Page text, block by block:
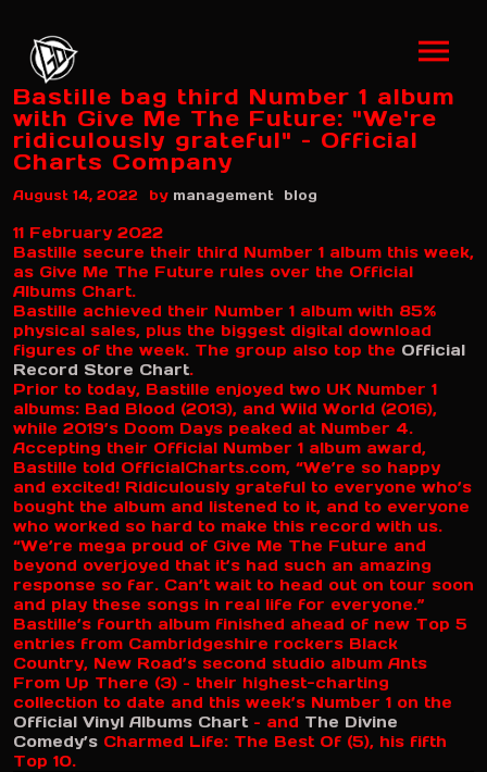
Bastille bag third Number 1 album
with Give Me The Future: "We're
ridiculously grateful" – Official
Charts Company
August 14, 2022 by management blog
11 February 2022
Bastille secure their third Number 1 album this week,
as Give Me The Future rules over the Official
Albums Chart.
Bastille achieved their Number 1 album with 85%
physical sales, plus the biggest digital download
figures of the week. The group also top the Official
Record Store Chart.
Prior to today, Bastille enjoyed two UK Number 1
albums: Bad Blood (2013), and Wild World (2016),
while 2019’s Doom Days peaked at Number 4.
Accepting their Official Number 1 album award,
Bastille told OfficialCharts.com, “We’re so happy
and excited! Ridiculously grateful to everyone who’s
bought the album and listened to it, and to everyone
who worked so hard to make this record with us.
“We’re mega proud of Give Me The Future and
beyond overjoyed that it’s had such an amazing
response so far. Can’t wait to head out on tour soon
and play these songs in real life for everyone.”
Bastille’s fourth album finished ahead of new Top 5
entries from Cambridgeshire rockers Black
Country, New Road’s second studio album Ants
From Up There (3) – their highest-charting
collection to date and this week’s Number 1 on the
Official Vinyl Albums Chart – and The Divine
Comedy’s Charmed Life: The Best Of (5), his fifth
Top 10.